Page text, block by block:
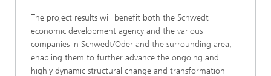
The project results will benefit both the Schwedt
economic development agency and the various
companies in Schwedt/Oder and the surrounding area,
enabling them to further advance the ongoing and
highly dynamic structural change and transformation